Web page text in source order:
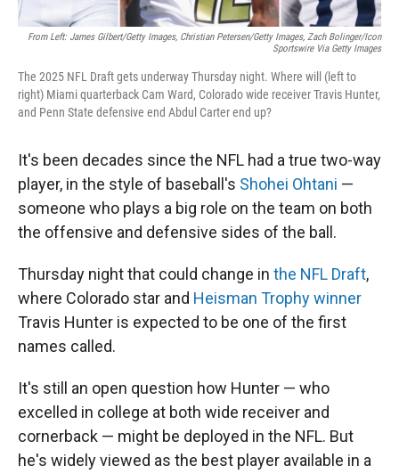
From Left: James Gilbert/Getty Images, Christian Petersen/Getty Images, Zach Bolinger/Icon
Sportswire Via Getty Images
The 2025 NFL Draft gets underway Thursday night. Where will (left to
right) Miami quarterback Cam Ward, Colorado wide receiver Travis Hunter,
and Penn State defensive end Abdul Carter end up?
It's been decades since the NFL had a true two-way
player, in the style of baseball's Shohei Ohtani —
someone who plays a big role on the team on both
the offensive and defensive sides of the ball.
Thursday night that could change in the NFL Draft,
where Colorado star and Heisman Trophy winner
Travis Hunter is expected to be one of the first
names called.
It's still an open question how Hunter — who
excelled in college at both wide receiver and
cornerback — might be deployed in the NFL. But
he's widely viewed as the best player available in a